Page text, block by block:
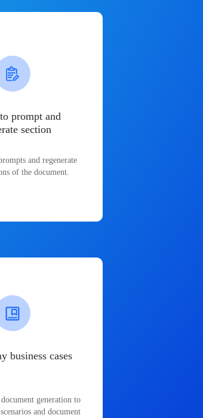
prompt and
section
and regenerate
of the document.
business cases
generation to
and document